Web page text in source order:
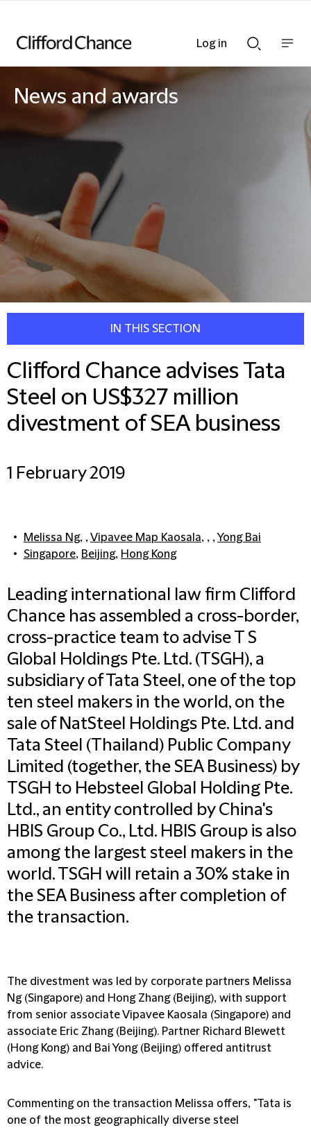
Searchnav
News and awards
IN THIS SECTION
Clifford Chance advises Tata
Steel on US$327 million
divestment of SEA business
1 February 2019
Melissa Ng, ,Vipavee Map Kaosala, , ,Yong Bai
Singapore, Beijing, Hong Kong
Leading international law firm Clifford
Chance has assembled a cross-border,
cross-practice team to advise T S
Global Holdings Pte. Ltd. (TSGH), a
subsidiary of Tata Steel, one of the top
ten steel makers in the world, on the
sale of NatSteel Holdings Pte. Ltd. and
Tata Steel (Thailand) Public Company
Limited (together, the SEA Business) by
TSGH to Hebsteel Global Holding Pte.
Ltd., an entity controlled by China's
HBIS Group Co., Ltd. HBIS Group is also
among the largest steel makers in the
world. TSGH will retain a 30% stake in
the SEA Business after completion of
the transaction.
The divestment was led by corporate partners Melissa
Ng (Singapore) and Hong Zhang (Beijing), with support
from senior associate Vipavee Kaosala (Singapore) and
associate Eric Zhang (Beijing). Partner Richard Blewett
(Hong Kong) and Bai Yong (Beijing) offered antitrust
advice.
Commenting on the transaction Melissa offers, "Tata is
one of the most geographically diverse steel
Log in